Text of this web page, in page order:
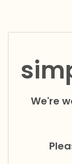
We're